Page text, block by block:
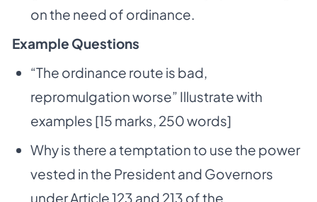
on the need of ordinance.
Example Questions
“The ordinance route is bad,
repromulgation worse” Illustrate with
examples [15 marks, 250 words]
Why is there a temptation to use the power
vested in the President and Governors
under Article 123 and 213 of the